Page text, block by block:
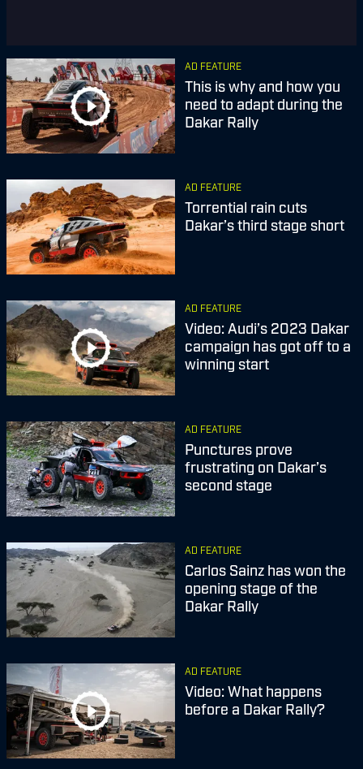
AD FEATURE
This is why and how you
need to adapt during the
Dakar Rally
AD FEATURE
Torrential rain cuts
Dakar’s third stage short
AD FEATURE
Video: Audi’s 2023 Dakar
campaign has got off to a
winning start
AD FEATURE
Punctures prove
frustrating on Dakar’s
second stage
AD FEATURE
Carlos Sainz has won the
opening stage of the
Dakar Rally
AD FEATURE
Video: What happens
before a Dakar Rally?